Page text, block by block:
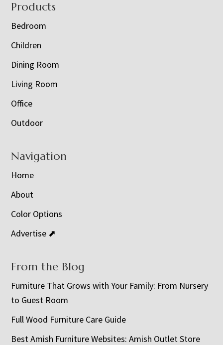
Footer
Products
Bedroom
Children
Dining Room
Living Room
Office
Outdoor
Navigation
Home
About
Color Options
Advertise ⬈
From the Blog
Furniture That Grows with Your Family: From Nursery
to Guest Room
Full Wood Furniture Care Guide
Best Amish Furniture Websites: Amish Outlet Store